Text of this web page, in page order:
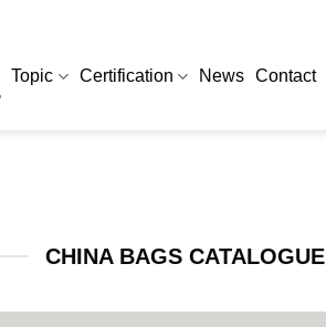
Topic Certification News Contact
CHINA BAGS CATALOGUE